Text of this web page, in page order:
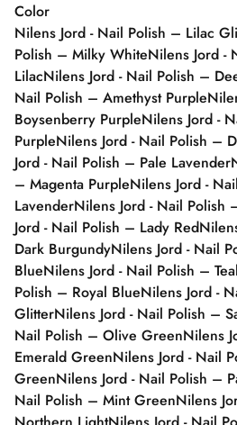
Color
Nilens Jord - Nail Polish – Lilac
Polish – Milky WhiteNilens Jord -
LilacNilens Jord - Nail Polish –
Nail Polish – Amethyst Purple
Boysenberry PurpleNilens Jord -
PurpleNilens Jord - Nail Polish –
Jord - Nail Polish – Pale Lavender
– Magenta PurpleNilens Jord -
LavenderNilens Jord - Nail Polish
Jord - Nail Polish – Lady Red
Dark BurgundyNilens Jord - Nail
BlueNilens Jord - Nail Polish –
Polish – Royal BlueNilens Jord -
GlitterNilens Jord - Nail Polish –
Nail Polish – Olive GreenNilens
Emerald GreenNilens Jord - Nail
GreenNilens Jord - Nail Polish –
Nail Polish – Mint GreenNilens